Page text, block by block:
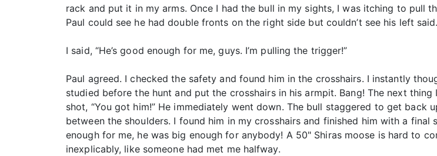
rack and put it in my arms. Once I had the bull in my sights, I was itching to pull
Paul could see he had double fronts on the right side but couldn’t see his left said.
I said, “He’s good enough for me, guys. I’m pulling the trigger!”
Paul agreed. I checked the safety and found him in the crosshairs. I instantly
studied before the hunt and put the crosshairs in his armpit. Bang! The next
shot, “You got him!” He immediately went down. The bull staggered to get back
between the shoulders. I found him in my crosshairs and finished him with a
enough for me, he was big enough for anybody! A 50" Shiras moose is hard to
inexplicably, like someone had met me halfway.